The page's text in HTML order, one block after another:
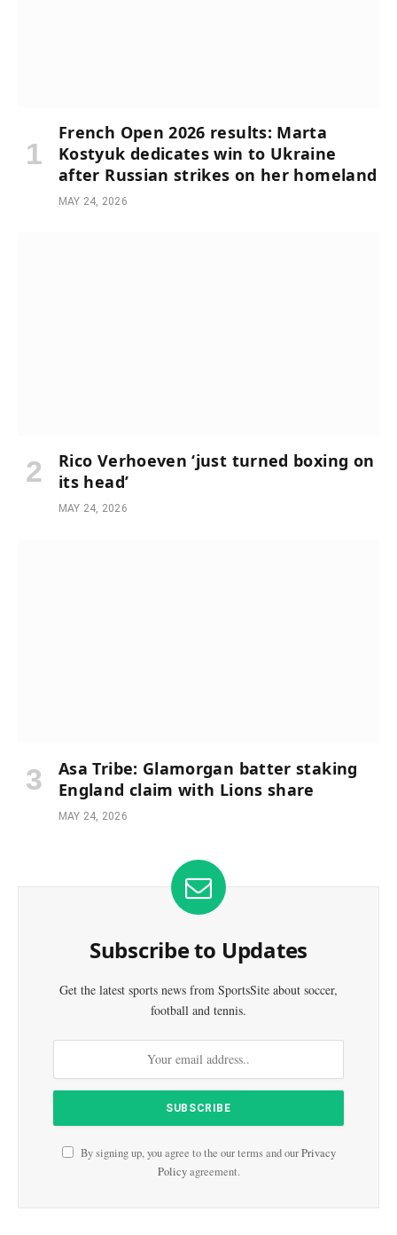
French Open 2026 results: Marta
Kostyuk dedicates win to Ukraine
after Russian strikes on her homeland
MAY 24, 2026
Rico Verhoeven ‘just turned boxing on
its head’
MAY 24, 2026
Asa Tribe: Glamorgan batter staking
England claim with Lions share
MAY 24, 2026
Subscribe to Updates
Get the latest sports news from SportsSite about soccer,
football and tennis.
By signing up, you agree to the our terms and ourPrivacy
Policyagreement.